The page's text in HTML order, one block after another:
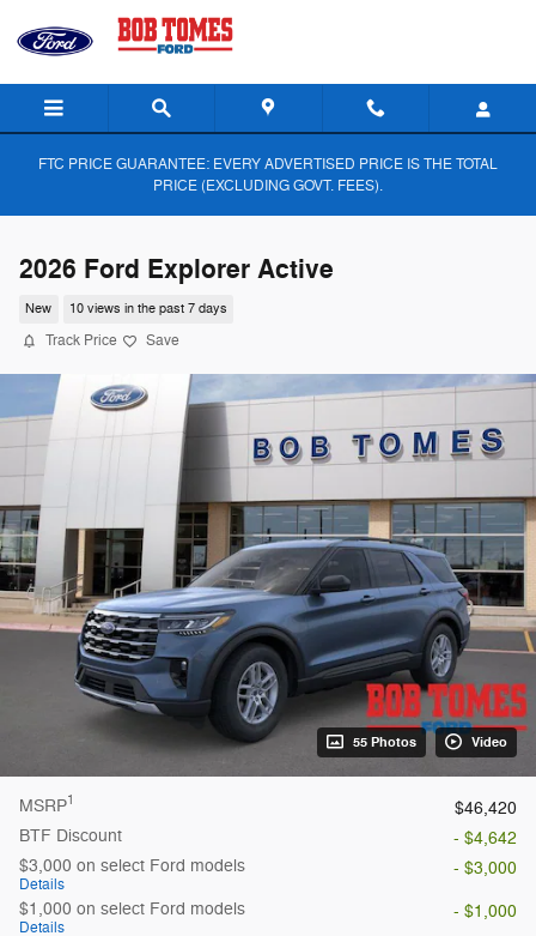
Skip to main content
FTC PRICE GUARANTEE: EVERY ADVERTISED PRICE IS THE TOTAL
PRICE (EXCLUDING GOVT. FEES).
2026 Ford Explorer Active
New 10 views in the past 7 days
Track Price Save
55 Photos Video
MSRP1
$46,420
BTF Discount
- $4,642
$3,000 on select Ford models
Details
- $3,000
$1,000 on select Ford models
Details
- $1,000